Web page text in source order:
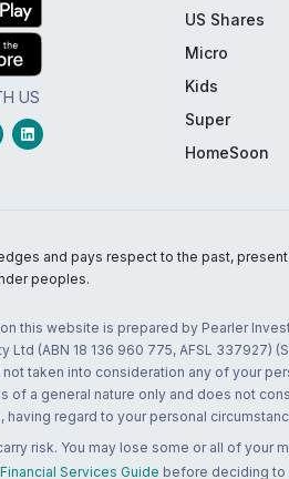
US
US Shares
Micro
Kids
Super
HomeSoon
and pays respect to the past,
peoples.
this website is prepared by Pearler
Ltd (ABN 18 136 960 775, AFSL
not taken into consideration any of your
of a general nature only and does not
having regard to your personal
risk. You may lose some or all of
Financial Services Guide before deciding to